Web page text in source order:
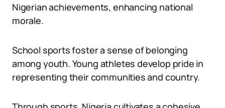
Nigerian achievements, enhancing national
morale.
School sports foster a sense of belonging
among youth. Young athletes develop pride in
representing their communities and country.